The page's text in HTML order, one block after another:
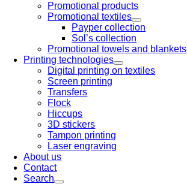
Promotional products
Promotional textiles
Payper collection
Sol’s collection
Promotional towels and blankets
Printing technologies
Digital printing on textiles
Screen printing
Transfers
Flock
Hiccups
3D stickers
Tampon printing
Laser engraving
About us
Contact
Search